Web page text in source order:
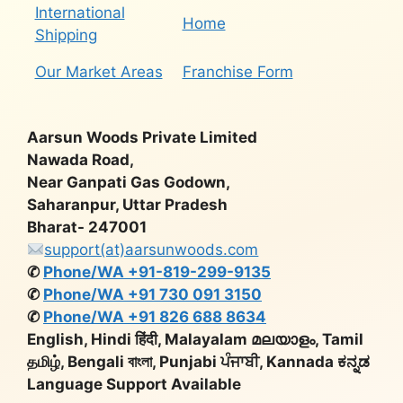
International
Shipping
Home
Our Market Areas Franchise Form
Aarsun Woods Private Limited
Nawada Road,
Near Ganpati Gas Godown,
Saharanpur, Uttar Pradesh
Bharat- 247001
support(at)aarsunwoods.com
✆ Phone/WA +91-819-299-9135
✆ Phone/WA +91 730 091 3150
✆ Phone/WA +91 826 688 8634
English, Hindi हिंदी, Malayalam മലയാളം, Tamil
தமிழ், Bengali বাংলা, Punjabi ਪੰਜਾਬੀ, Kannada ಕನ್ನಡ
Language Support Available